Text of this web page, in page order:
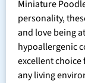
Miniature
personality,
and love being
hypoallergenic
excellent
any living